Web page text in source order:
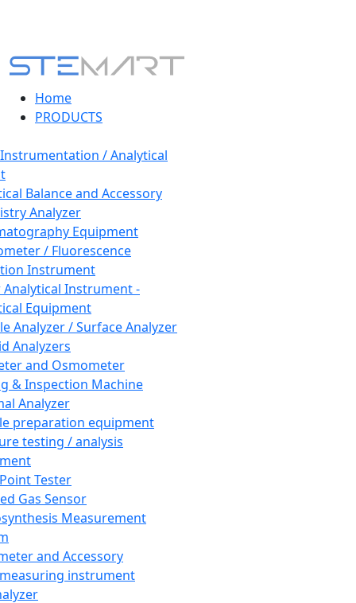
Home
PRODUCTS
/ Analytical
Balance and Accessory
Analyzer
Equipment
/ Fluorescence
Instrument
Instrument -
Equipment
Analyzer / Surface Analyzer
Analyzers
and Osmometer
& Inspection Machine
Analyzer
preparation equipment
testing / analysis
Tester
Gas Sensor
Measurement
and Accessory
instrument